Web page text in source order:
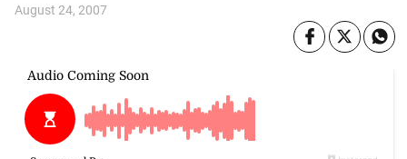
August 24, 2007